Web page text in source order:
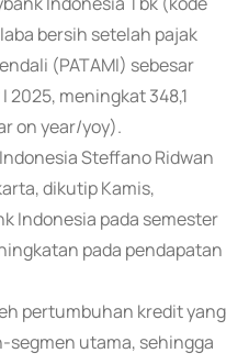
bersih setelah pajak
(PATAMI) sebesar
2025, meningkat 348,1
on year/yoy).
Steffano Ridwan
dikutip Kamis,
Indonesia pada semester
pada pendapatan
pertumbuhan kredit yang
segmen utama, sehingga